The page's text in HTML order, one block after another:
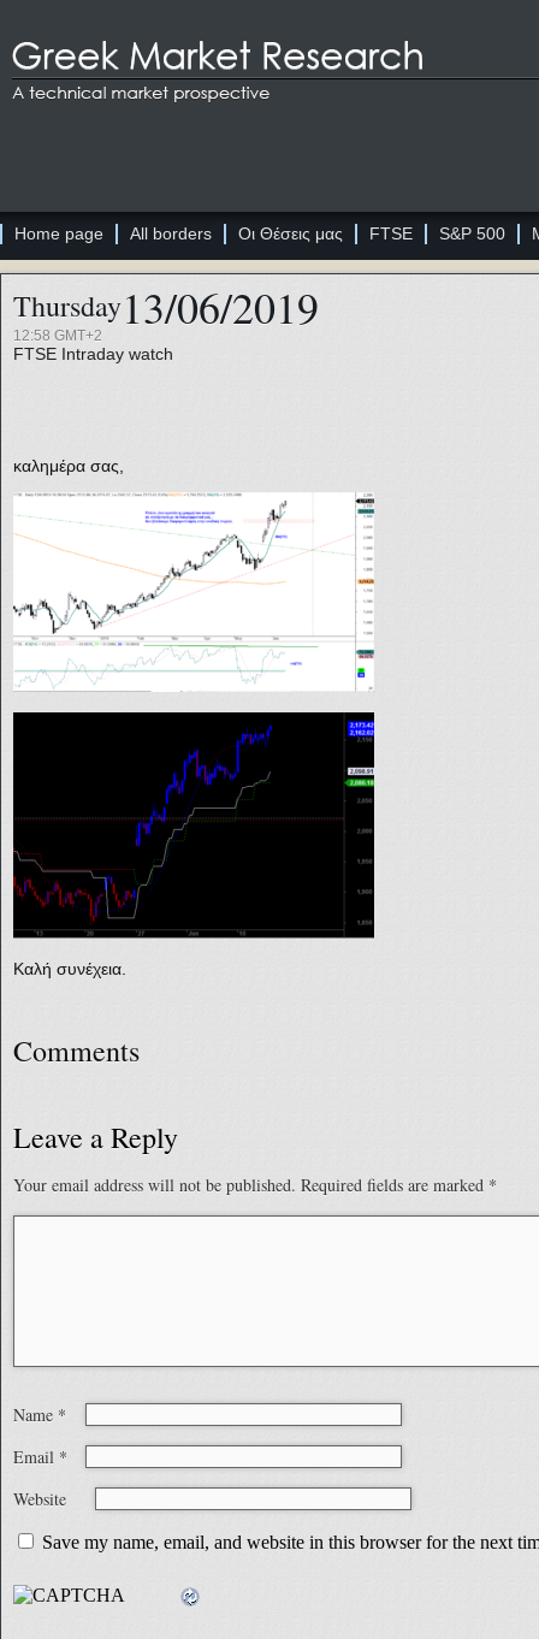
Home page All borders Οι Θέσεις μας FTSE S&P 500
Thursday13/06/2019
12:58 GMT+2
FTSE Intraday watch
καλημέρα σας,
Καλή συνέχεια.
Comments
Leave a Reply
Your email address will not be published. Required fields are marked *
Name *
Email *
Website
Save my name, email, and website in this browser for the next